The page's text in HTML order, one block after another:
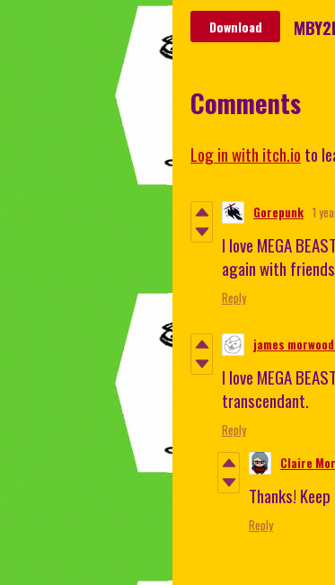
Download
Comments
Log in with itch.io to
Gorepunk 1
I love MEGA
again with
Reply
james
I love MEGA
transcendant.
Reply
Claire
Thanks!
Reply